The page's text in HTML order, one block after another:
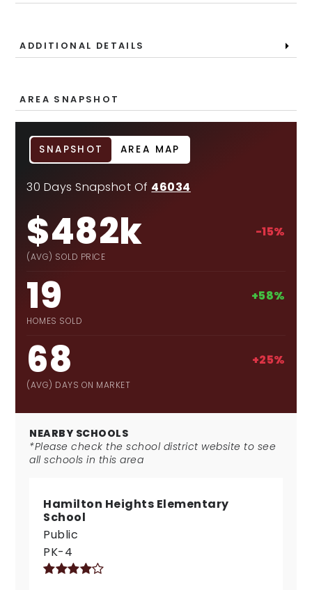
ADDITIONAL DETAILS
AREA SNAPSHOT
30 Days Snapshot Of 46034
$482k
(AVG) SOLD PRICE
-15%
19
HOMES SOLD
+58%
68
(AVG) DAYS ON MARKET
+25%
NEARBY SCHOOLS
*Please check the school district website to see
all schools in this area
Hamilton Heights Elementary
School
Public
PK-4
SNAPSHOT AREA MAP